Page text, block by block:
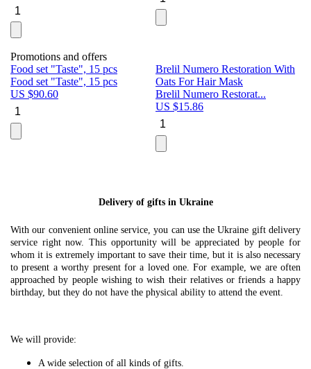
Promotions and offers
Food set "Taste", 15 pcs
Food set "Taste", 15 pcs
US $90.60
Brelil Numero Restoration With
Oats For Hair Mask
Brelil Numero Restorat...
US $15.86
Delivery of gifts in Ukraine
With our convenient online service, you can use the Ukraine gift delivery
service right now. This opportunity will be appreciated by people for
whom it is extremely important to save their time, but it is also necessary
to present a worthy present for a loved one. For example, we are often
approached by people wishing to wish their relatives or friends a happy
birthday, but they do not have the physical ability to attend the event.
We will provide:
A wide selection of all kinds of gifts.